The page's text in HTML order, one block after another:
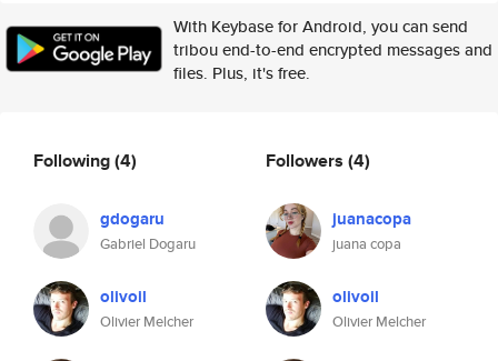
With Keybase for Android, you can send
tribou end-to-end encrypted messages and
files. Plus, it's free.
Following(4)
gdogaru
Gabriel Dogaru
olivoil
Olivier Melcher
Followers (4)
juanacopa
juana copa
olivoil
Olivier Melcher